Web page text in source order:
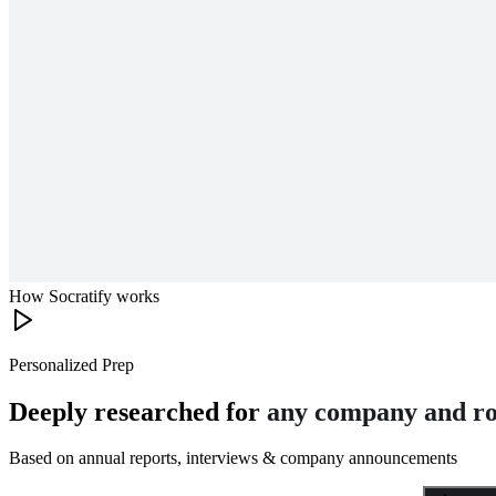
How Socratify works
Personalized Prep
Deeply researched for any company and
Based on annual reports, interviews & company announcements